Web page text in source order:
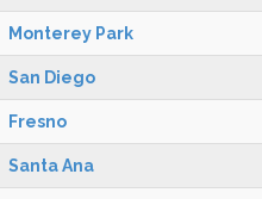
Monterey Park
San Diego
Fresno
Santa Ana